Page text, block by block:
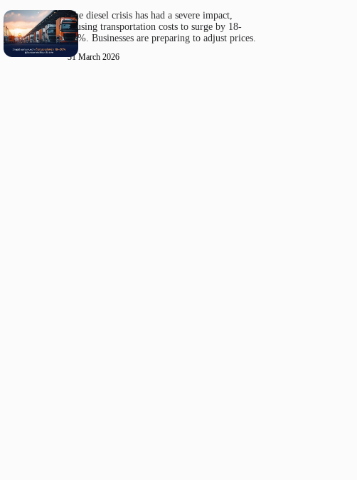
The diesel crisis has had a severe impact,
causing transportation costs to surge by 18-
20%. Businesses are preparing to adjust prices.
31 March 2026